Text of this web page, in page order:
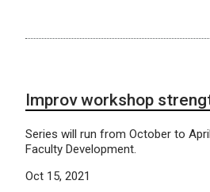
Improv workshop
Series will run from October to
Faculty Development.
Oct 15, 2021